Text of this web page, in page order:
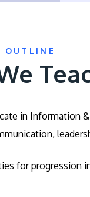
OUTLINE
in Information
for progression